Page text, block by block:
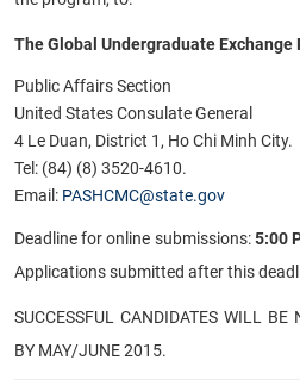
The Global Undergraduate Exchange
Public Affairs Section
United States Consulate General
4 Le Duan, District 1, Ho Chi Minh City.
Tel: (84) (8) 3520-4610.
Email: PASHCMC@state.gov
Deadline for online submissions:5:00
Applications submitted after this
SUCCESSFUL CANDIDATES WILL BE
BY MAY/JUNE 2015.​